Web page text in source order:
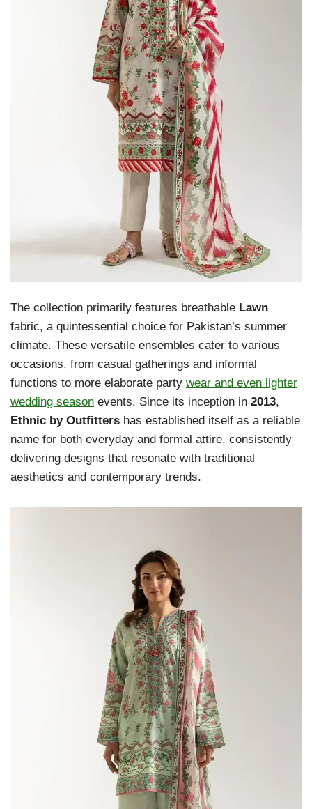
The collection primarily features breathable Lawn
fabric, a quintessential choice for Pakistan’s summer
climate. These versatile ensembles cater to various
occasions, from casual gatherings and informal
functions to more elaborate party wear and even lighter
wedding season events. Since its inception in 2013,
Ethnic by Outfitters has established itself as a reliable
name for both everyday and formal attire, consistently
delivering designs that resonate with traditional
aesthetics and contemporary trends.